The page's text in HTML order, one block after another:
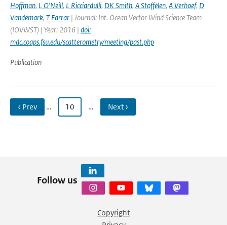
Hoffman, L O'Neill, L Ricciardulli, DK Smith, A Stoffelen, A Verhoef, D
Vandemark, T Farrar | Journal: Int. Ocean Vector Wind Science Team
(IOVWST) | Year: 2016 | doi:
mdc.coaps.fsu.edu/scatterometry/meeting/past.php
Publication
‹ Prev … 10 … Next ›
Follow us
Copyright